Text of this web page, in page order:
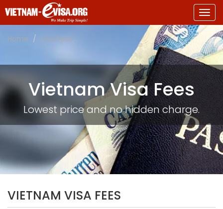
Home
Visa Fees
Vietnam Visa Fees
Lowest price and no hidden charge.
VIETNAM VISA FEES